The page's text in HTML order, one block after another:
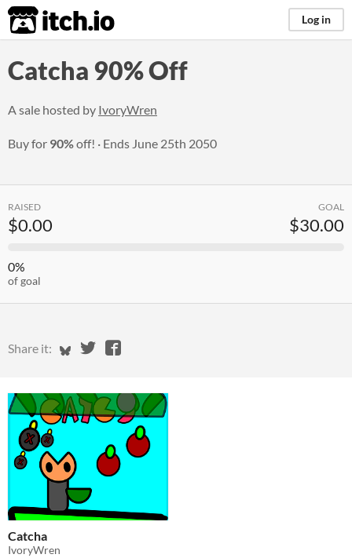
itch.io Log in
Catcha 90% Off
A sale hosted by IvoryWren
Buy for 90%off! Ends June 25th 2050
RAISED
$0.00
GOAL
$30.00
0%
of goal
Share it: Share on Bluesky
Share on Twitter
Share on Facebook
Catcha
IvoryWren